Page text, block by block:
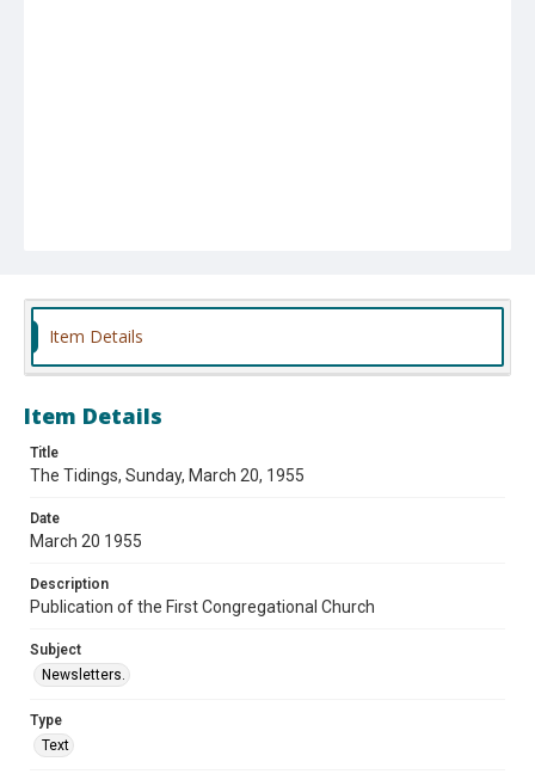
Item Details
Item Details
Title
The Tidings, Sunday, March 20, 1955
Date
March 20 1955
Description
Publication of the First Congregational Church
Subject
Newsletters.
Type
Text